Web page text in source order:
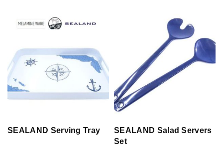
SEALAND Serving Tray
SEALAND Salad Servers
Set